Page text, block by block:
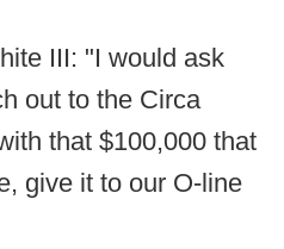
III: "I would ask
out to the Circa
that $100,000 that
give it to our O-line